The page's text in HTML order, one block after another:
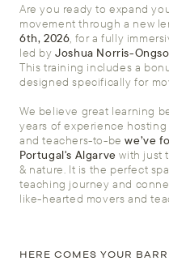
Are you ready to expand
movement through a new
6th, 2026 , for a fully
led byJoshua Norris-
This training includes a
designed specifically for
We believe great learning
years of experience
and teachers-to-bewe’ve
Portugal's Algarve with just
& nature. It is the perfect
teaching journey and
like-hearted movers and
HERE COMES YOUR